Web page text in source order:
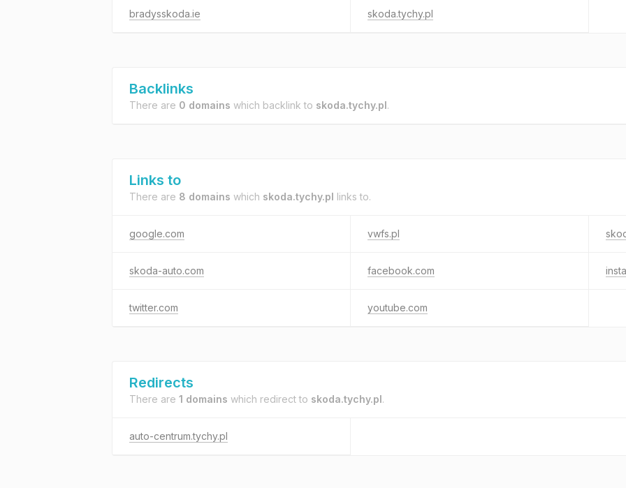
bradysskoda.ie skoda.tychy.pl
Backlinks
There are 0 domains which backlink to skoda.tychy.pl.
Links to
There are 8 domains which skoda.tychy.pl links to.
google.com vwfs.pl
skoda-auto.com facebook.com
twitter.com youtube.com
Redirects
There are 1 domains which redirect to skoda.tychy.pl.
auto-centrum.tychy.pl